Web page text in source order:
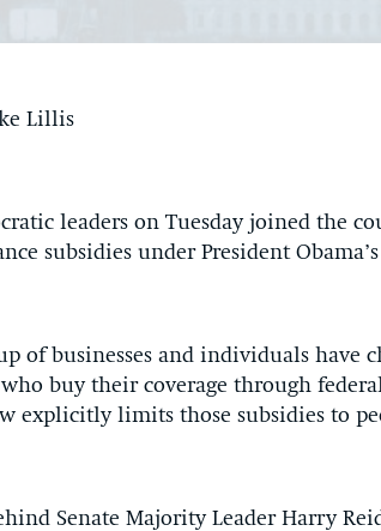
Lillis
leaders on Tuesday joined the
subsidies under President
of businesses and individuals have
buy their coverage through
explicitly limits those subsidies to
Senate Majority Leader Harry